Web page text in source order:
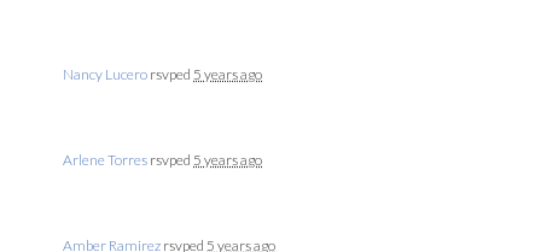
Nancy Lucero rsvped 5 years ago
Arlene Torres rsvped 5 years ago
Amber Ramirez rsvped 5 years ago